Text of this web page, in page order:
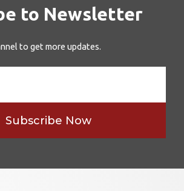
to Newsletter
to get more updates.
Subscribe Now